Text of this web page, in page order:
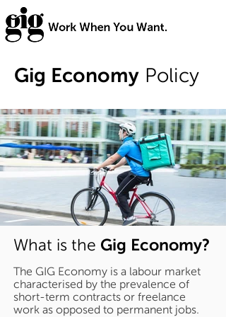
Gig Economy Policy
What is the Gig Economy?
The GIG Economy is a labour market
characterised by the prevalence of
short-term contracts or freelance
work as opposed to permanent jobs.